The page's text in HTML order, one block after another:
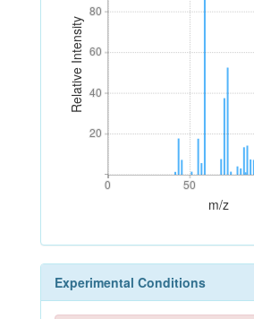
Relative Intensity
20
40
60
80
20
40
60
80
0 50
0 50
m/z
Experimental Conditions